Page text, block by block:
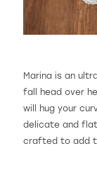
Marina is an
fall head over
will hug your
delicate and
crafted to add